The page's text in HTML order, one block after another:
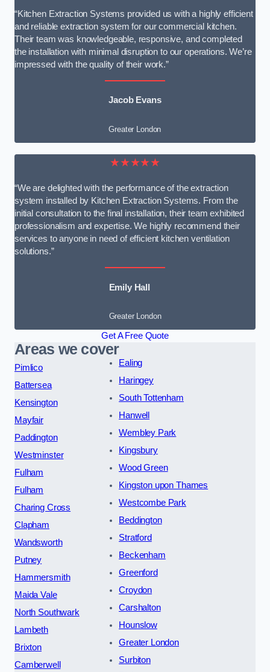
“Kitchen Extraction Systems provided us with a highly efficient
and reliable extraction system for our commercial kitchen.
Their team was knowledgeable, responsive, and completed
the installation with minimal disruption to our operations. We’re
impressed with the quality of their work.”
Jacob Evans
Greater London
★★★★★
“We are delighted with the performance of the extraction
system installed by Kitchen Extraction Systems. From the
initial consultation to the final installation, their team exhibited
professionalism and expertise. We highly recommend their
services to anyone in need of efficient kitchen ventilation
solutions.”
Emily Hall
Greater London
Get A Free Quote
Areas we cover
Pimlico
Battersea
Kensington
Mayfair
Paddington
Westminster
Fulham
Fulham
Charing Cross
Clapham
Wandsworth
Putney
Hammersmith
Maida Vale
North Southwark
Lambeth
Brixton
Camberwell
Ealing
Haringey
South Tottenham
Hanwell
Wembley Park
Kingsbury
Wood Green
Kingston upon Thames
Westcombe Park
Beddington
Stratford
Beckenham
Greenford
Croydon
Carshalton
Hounslow
Greater London
Surbiton